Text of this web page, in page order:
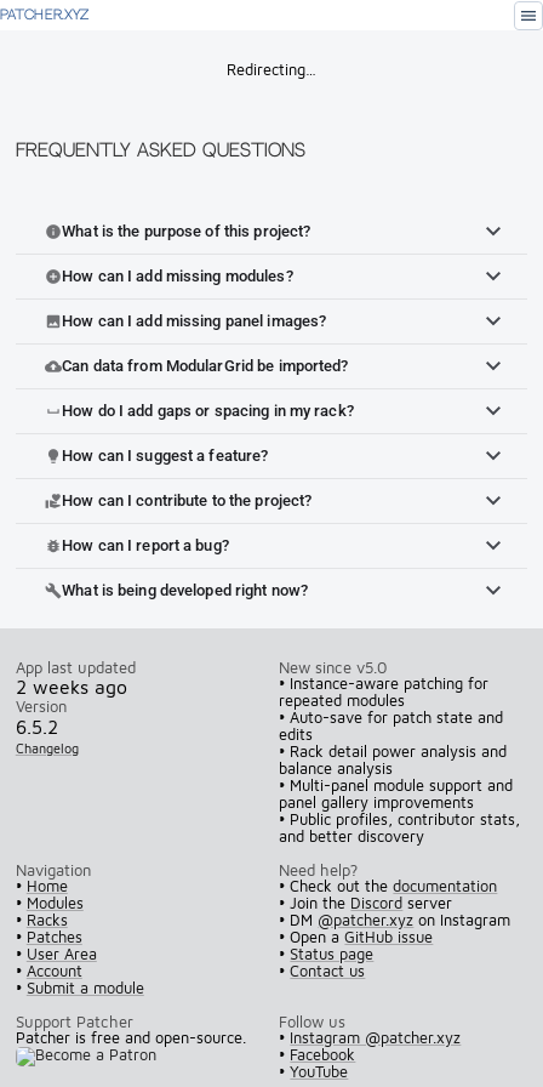
PATCHER.XYZ menu
Redirecting…
Frequently Asked Questions
infoWhat is the purpose of this project?
add_circleHow can I add missing modules?
imageHow can I add missing panel images?
cloud_uploadCan data from ModularGrid be imported?
space_bar How do I add gaps or spacing in my rack?
lightbulb How can I suggest a feature?
volunteer_activismHow can I contribute to the project?
bug_report How can I report a bug?
buildWhat is being developed right now?
App last updated
2 weeks ago
Version
6.5.2
Changelog
New since v5.0
• Instance-aware patching for
repeated modules
• Auto-save for patch state and
edits
• Rack detail power analysis and
balance analysis
• Multi-panel module support and
panel gallery improvements
• Public profiles, contributor stats,
and better discovery
Navigation
• Home
• Modules
• Racks
• Patches
• User Area
• Account
• Submit a module
Need help?
• Check out thedocumentation
• Join the Discord server
• DM @patcher.xyz on Instagram
• Open aGitHub issue
•Status page
•Contact us
Support Patcher
Patcher is free and open-source.
Follow us
• Instagram @patcher.xyz
• Facebook
•YouTube